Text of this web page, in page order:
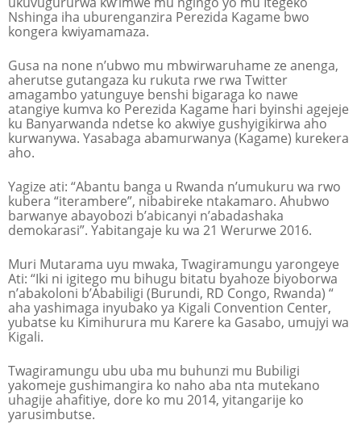
Nshinga iha uburenganzira Perezida Kagame bwo
kongera kwiyamamaza.
Gusa na none n’ubwo mu mbwirwaruhame ze anenga,
aherutse gutangaza ku rukuta rwe rwa Twitter
amagambo yatunguye benshi bigaraga ko nawe
atangiye kumva ko Perezida Kagame hari byinshi agejeje
ku Banyarwanda ndetse ko akwiye gushyigikirwa aho
kurwanywa. Yasabaga abamurwanya (Kagame) kurekera
aho.
Yagize ati: “Abantu banga u Rwanda n’umukuru wa rwo
kubera “iterambere”, nibabireke ntakamaro. Ahubwo
barwanye abayobozi b’abicanyi n’abadashaka
demokarasi”. Yabitangaje ku wa 21 Werurwe 2016.
Muri Mutarama uyu mwaka, Twagiramungu yarongeye
Ati: “Iki ni igitego mu bihugu bitatu byahoze biyoborwa
n’abakoloni b’Ababiligi (Burundi, RD Congo, Rwanda) “
aha yashimaga inyubako ya Kigali Convention Center,
yubatse ku Kimihurura mu Karere ka Gasabo, umujyi wa
Kigali.
Twagiramungu ubu uba mu buhunzi mu Bubiligi
yakomeje gushimangira ko naho aba nta mutekano
uhagije ahafitiye, dore ko mu 2014, yitangarije ko
yarusimbutse.